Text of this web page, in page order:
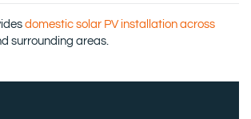
domestic solar PV installation across
surrounding areas.